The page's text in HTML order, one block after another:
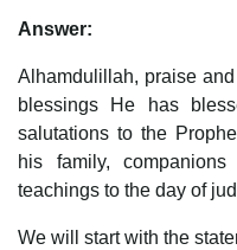
Answer:
Alhamdulillah, praise
blessings He has
salutations to the
his family,
teachings to the day of
We will start with the